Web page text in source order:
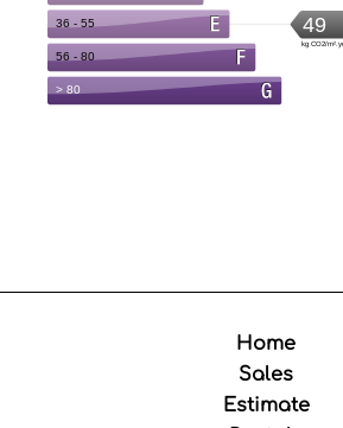
Home
Sales
Estimate